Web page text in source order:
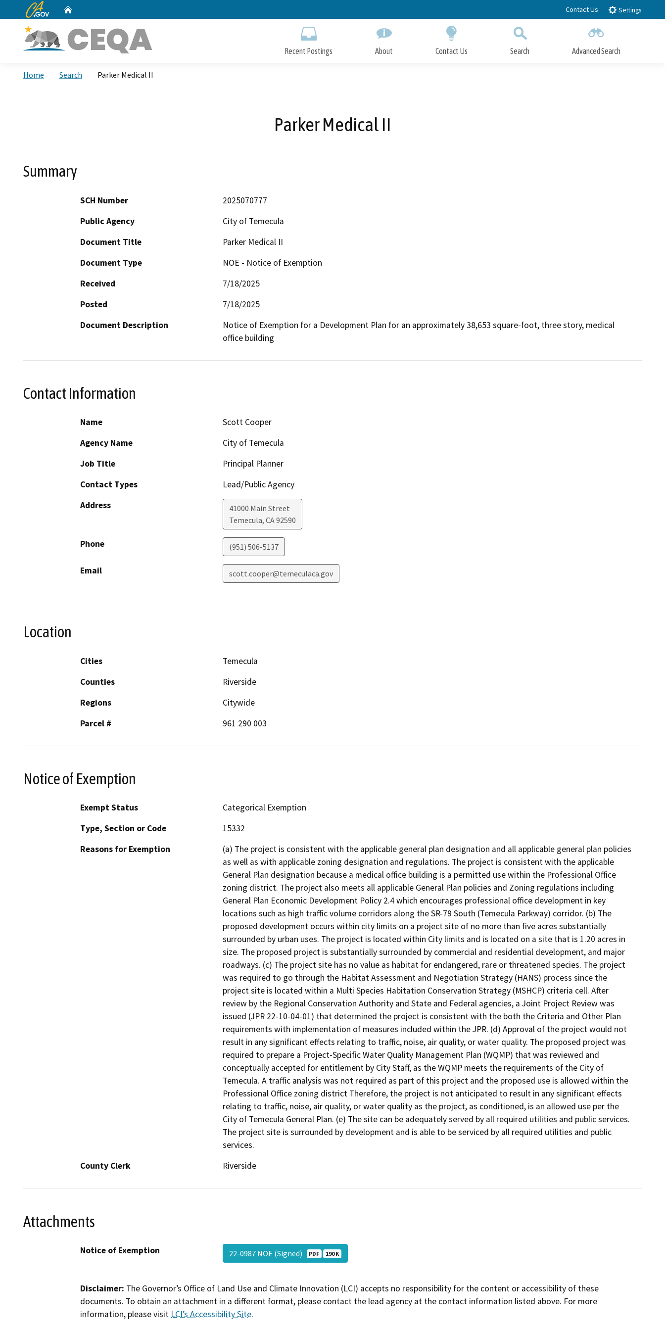
to
CA.gov Contact Us Settings
Recent Postings About Contact Us Search Advanced Search
Home Search Parker Medical II
Parker Medical II
Summary
SCH Number
2025070777
Public Agency
City of Temecula
Document Title
Parker Medical II
Document Type
NOE - Notice of Exemption
Received
7/18/2025
Posted
7/18/2025
Document Description
Notice of Exemption for a Development Plan for an approximately 38,653 square-foot, three story, medical
office building
Contact Information
Name
Scott Cooper
Agency Name
City of Temecula
Job Title
Principal Planner
Contact Types
Lead/Public Agency
Address
41000 Main Street
Temecula, CA92590
Phone (951) 506-5137
Email scott.cooper@temeculaca.gov
Location
Cities
Temecula
Counties
Riverside
Regions
Citywide
Parcel #
961 290 003
Notice of Exemption
Exempt Status
Categorical Exemption
Type, Section or Code
15332
Reasons for Exemption
(a) The project is consistent with the applicable general plan designation and all applicable general plan policies
as well as with applicable zoning designation and regulations. The project is consistent with the applicable
General Plan designation because a medical office building is a permitted use within the Professional Office
zoning district. The project also meets all applicable General Plan policies and Zoning regulations including
General Plan Economic Development Policy 2.4 which encourages professional office development in key
locations such as high traffic volume corridors along the SR-79 South (Temecula Parkway) corridor. (b) The
proposed development occurs within city limits on a project site of no more than five acres substantially
surrounded by urban uses. The project is located within City limits and is located on a site that is 1.20 acres in
size. The proposed project is substantially surrounded by commercial and residential development, and major
roadways. (c) The project site has no value as habitat for endangered, rare or threatened species. The project
was required to go through the Habitat Assessment and Negotiation Strategy (HANS) process since the
project site is located within a Multi Species Habitation Conservation Strategy (MSHCP) criteria cell. After
review by the Regional Conservation Authority and State and Federal agencies, a Joint Project Review was
issued (JPR 22-10-04-01) that determined the project is consistent with the both the Criteria and Other Plan
requirements with implementation of measures included within the JPR. (d) Approval of the project would not
result in any significant effects relating to traffic, noise, air quality, or water quality. The proposed project was
required to prepare a Project-Specific Water Quality Management Plan (WQMP) that was reviewed and
conceptually accepted for entitlement by City Staff, as the WQMP meets the requirements of the City of
Temecula. A traffic analysis was not required as part of this project and the proposed use is allowed within the
Professional Office zoning district Therefore, the project is not anticipated to result in any significant effects
relating to traffic, noise, air quality, or water quality as the project, as conditioned, is an allowed use per the
City of Temecula General Plan. (e) The site can be adequately served by all required utilities and public services.
The project site is surrounded by development and is able to be serviced by all required utilities and public
services.
County Clerk
Riverside
Attachments
Notice of Exemption 22-0987 NOE (Signed) PDF 190 K
Disclaimer: The Governor’s Office of Land Use and Climate Innovation (LCI) accepts no responsibility for the content or accessibility of these
documents. To obtain an attachment in a different format, please contact the lead agency at the contact information listed above. For more
information, please visit LCI’s Accessibility Site.